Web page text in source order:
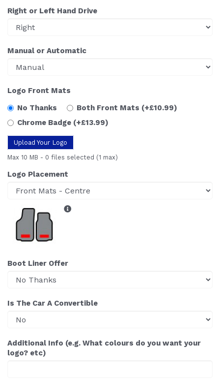
Right or Left Hand Drive
Manual or Automatic
Logo Front Mats
No Thanks
Both Front Mats (+£10.99)
Chrome Badge (+£13.99)
Upload Your Logo
Max 10 MB - 0 files selected (1 max)
Logo Placement
Boot Liner Offer
Is The Car A Convertible
Additional Info (e.g. What colours do you want your
logo? etc)